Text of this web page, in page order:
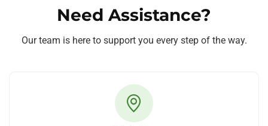
Need Assistance?
Our team is here to support you every step of the way.